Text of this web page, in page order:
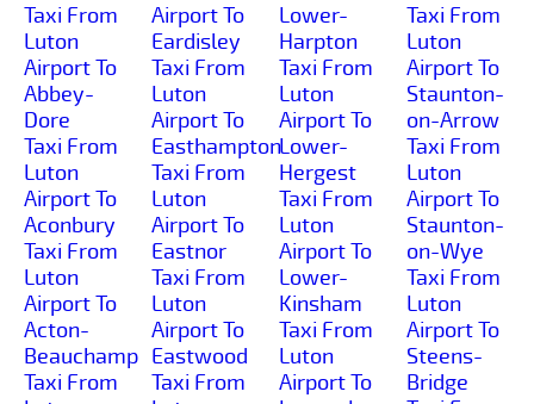
Taxi From
Luton
Airport To
Abbey-
Dore
Taxi From
Luton
Airport To
Aconbury
Taxi From
Luton
Airport To
Acton-
Beauchamp
Taxi From
Airport To
Eardisley
Taxi From
Luton
Airport To
Easthampton
Taxi From
Luton
Airport To
Eastnor
Taxi From
Luton
Airport To
Eastwood
Taxi From
Lower-
Harpton
Taxi From
Luton
Airport To
Lower-
Hergest
Taxi From
Luton
Airport To
Lower-
Kinsham
Taxi From
Luton
Airport To
Taxi From
Luton
Airport To
Staunton-
on-Arrow
Taxi From
Luton
Airport To
Staunton-
on-Wye
Taxi From
Luton
Airport To
Steens-
Bridge